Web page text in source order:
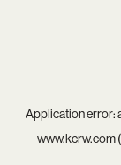
Application error:
www.kcrw.com